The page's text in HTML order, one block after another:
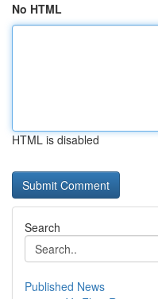
No HTML
HTML is disabled
Search
Published News